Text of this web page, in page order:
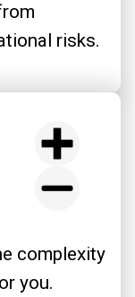
risks.
complexity
you.